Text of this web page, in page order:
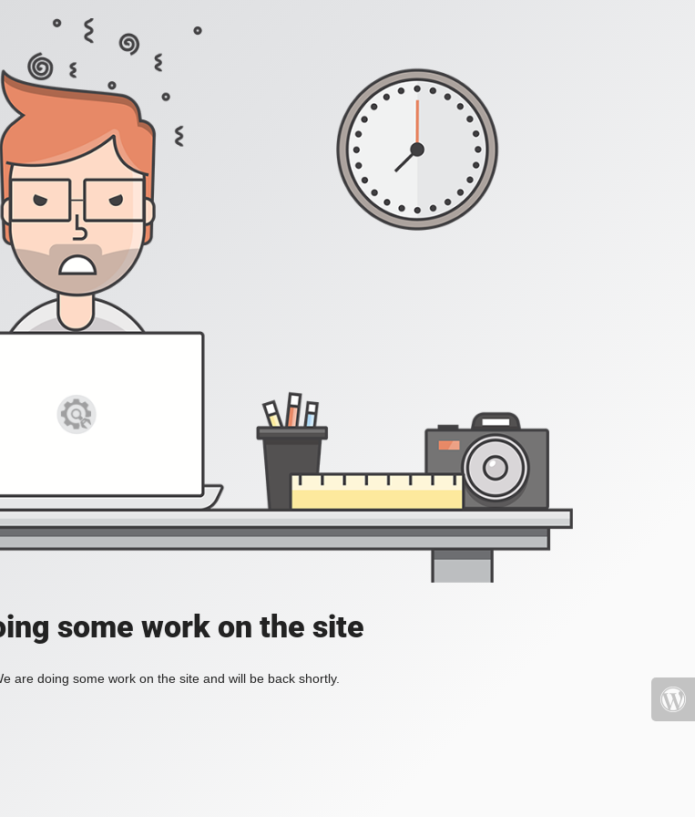
some work on the site
are doing some work on the site and will be back shortly.